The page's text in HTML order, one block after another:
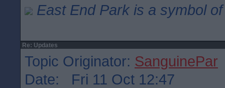
East End Park is a symbol
Re: Updates
Topic Originator: SanguinePar
Date: Fri 11 Oct 12:47